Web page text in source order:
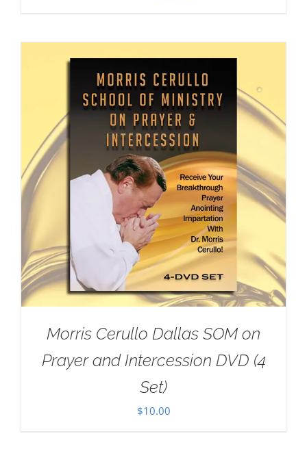
Morris Cerullo Dallas SOM on
Prayer and Intercession DVD (4
Set)
$10.00